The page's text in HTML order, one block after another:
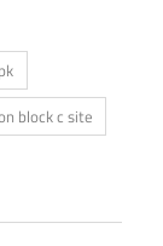
block c site